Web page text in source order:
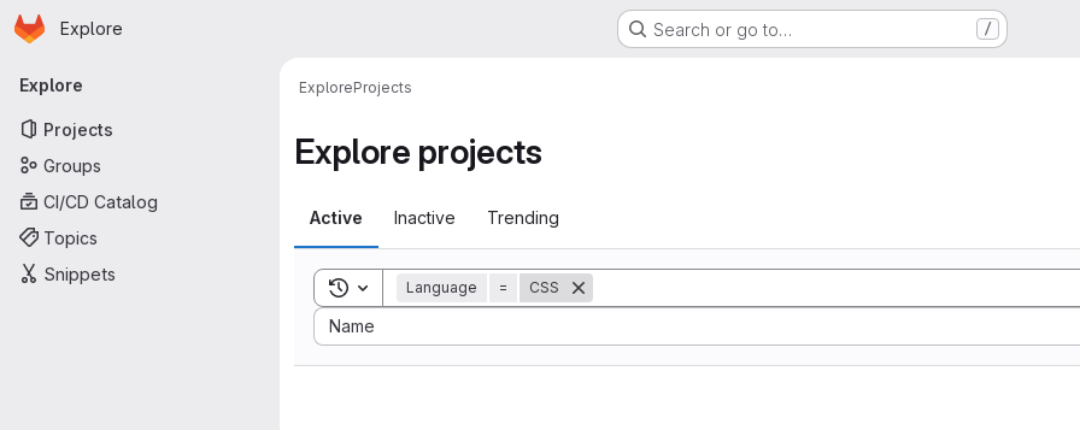
Skip to main content
Homepage
Explore Search or go to… /
Primary navigation
Explore
Projects
Groups
CI/CD Catalog
Topics
Snippets
ExploreProjects
Explore projects
Active Inactive Trending
Toggle search history
Language = CSS
Name
Sort by: